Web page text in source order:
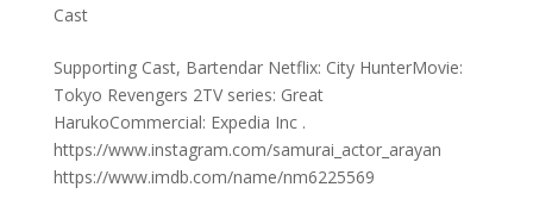
Cast
Supporting Cast, Bartendar Netflix: City HunterMovie:
Tokyo Revengers 2TV series: Great
HarukoCommercial: Expedia Inc .
https://www.instagram.com/samurai_actor_arayan
https://www.imdb.com/name/nm6225569